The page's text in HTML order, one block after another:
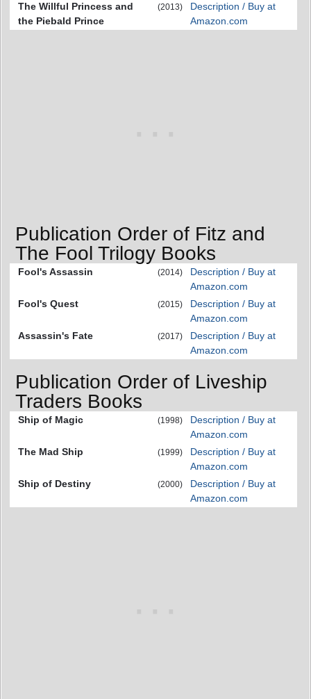
The Willful Princess and
the Piebald Prince
(2013)
Description / Buy at
Amazon.com
Publication Order of Fitz and
The Fool Trilogy Books
Fool's Assassin (2014)
Description / Buy at
Amazon.com
Fool's Quest
(2015)
Description / Buy at
Amazon.com
Assassin's Fate
(2017)
Description / Buy at
Amazon.com
Publication Order of Liveship
Traders Books
Ship of Magic (1998)
Description / Buy at
Amazon.com
The Mad Ship
(1999)
Description / Buy at
Amazon.com
Ship of Destiny
(2000)
Description / Buy at
Amazon.com